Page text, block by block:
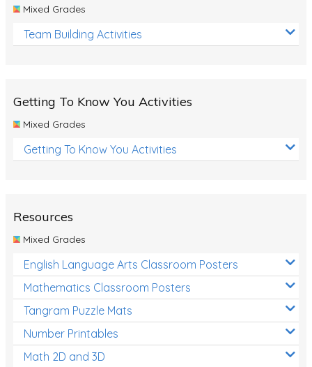
Mixed Grades
Team Building Activities
Getting To Know You Activities
Mixed Grades
Getting To Know You Activities
Resources
Mixed Grades
English Language Arts Classroom Posters
Mathematics Classroom Posters
Tangram Puzzle Mats
Number Printables
Math 2D and 3D